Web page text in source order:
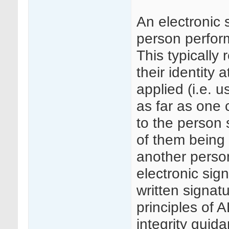
An electronic
person
This typically
their identity
applied (i.e.
as far as one
to the person
of them
another
electronic
written
principles of
integrity